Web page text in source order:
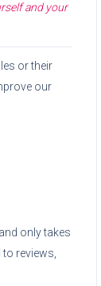
and your
or their
our
only takes
reviews,